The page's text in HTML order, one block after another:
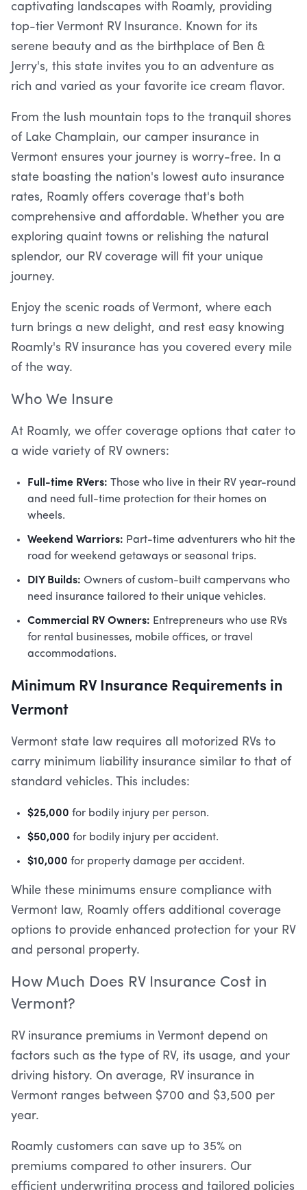
captivating landscapes with Roamly, providing
top-tier Vermont RV Insurance. Known for its
serene beauty and as the birthplace of Ben &
Jerry's, this state invites you to an adventure as
rich and varied as your favorite ice cream flavor.
From the lush mountain tops to the tranquil shores
of Lake Champlain, our camper insurance in
Vermont ensures your journey is worry-free. In a
state boasting the nation's lowest auto insurance
rates, Roamly offers coverage that's both
comprehensive and affordable. Whether you are
exploring quaint towns or relishing the natural
splendor, our RV coverage will fit your unique
journey.
Enjoy the scenic roads of Vermont, where each
turn brings a new delight, and rest easy knowing
Roamly's RV insurance has you covered every mile
of the way.
Who We Insure
At Roamly, we offer coverage options that cater to
a wide variety of RV owners:
Full-time RVers: Those who live in their RV year-round
and need full-time protection for their homes on
wheels.
Weekend Warriors: Part-time adventurers who hit the
road for weekend getaways or seasonal trips.
DIY Builds: Owners of custom-built campervans who
need insurance tailored to their unique vehicles.
Commercial RV Owners: Entrepreneurs who use RVs
for rental businesses, mobile offices, or travel
accommodations.
Minimum RV Insurance Requirements in
Vermont
Vermont state law requires all motorized RVs to
carry minimum liability insurance similar to that of
standard vehicles. This includes:
$25,000 for bodily injury per person.
$50,000 for bodily injury per accident.
$10,000 for property damage per accident.
While these minimums ensure compliance with
Vermont law, Roamly offers additional coverage
options to provide enhanced protection for your RV
and personal property.
How Much Does RV Insurance Cost in
Vermont?
RV insurance premiums in Vermont depend on
factors such as the type of RV, its usage, and your
driving history. On average, RV insurance in
Vermont ranges between $700 and $3,500 per
year.
Roamly customers can save up to 35% on
premiums compared to other insurers. Our
efficient underwriting process and tailored policies